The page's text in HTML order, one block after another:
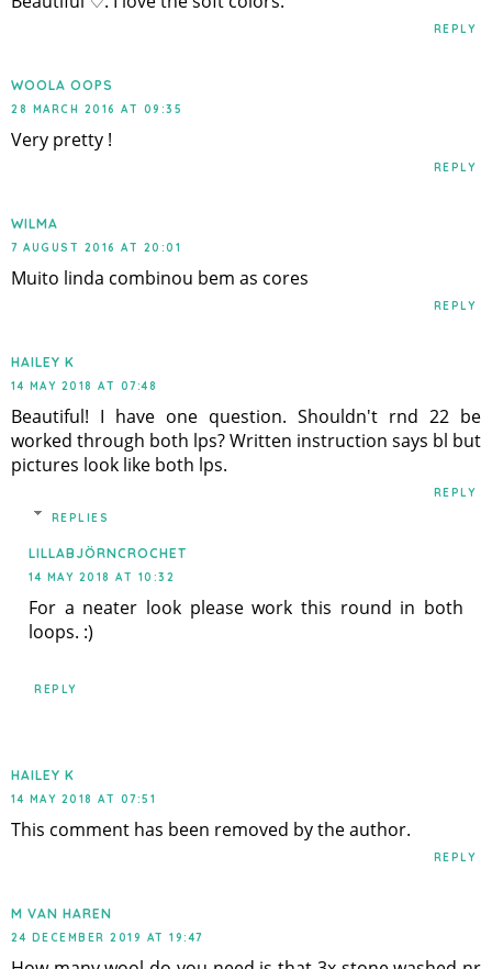
REPLY
WOOLA OOPS
28 MARCH 2016 AT 09:35
Very pretty !
REPLY
WILMA
7 AUGUST 2016 AT 20:01
Muito linda combinou bem as cores
REPLY
HAILEY K
14 MAY 2018 AT 07:48
Beautiful! I have one question. Shouldn't rnd 22 be
worked through both lps? Written instruction says bl but
pictures look like both lps.
REPLY
REPLIES
LILLABJÖRNCROCHET
14 MAY 2018 AT 10:32
For a neater look please work this round in both
loops. :)
REPLY
HAILEY K
14 MAY 2018 AT 07:51
This comment has been removed by the author.
REPLY
M VAN HAREN
24 DECEMBER 2019 AT 19:47